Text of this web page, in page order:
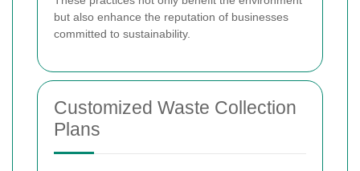
but also enhance the reputation of businesses
committed to sustainability.
Customized Waste Collection
Plans